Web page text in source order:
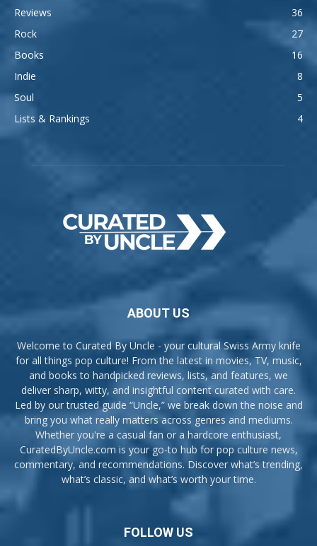
Reviews
36
Rock
27
Books
16
Indie
8
Soul
5
Lists & Rankings
4
ABOUT US
Welcome to Curated By Uncle - your cultural Swiss Army knife
for all things pop culture! From the latest in movies, TV, music,
and books to handpicked reviews, lists, and features, we
deliver sharp, witty, and insightful content curated with care.
Led by our trusted guide “Uncle,” we break down the noise and
bring you what really matters across genres and mediums.
Whether you're a casual fan or a hardcore enthusiast,
CuratedByUncle.com is your go-to hub for pop culture news,
commentary, and recommendations. Discover what’s trending,
what’s classic, and what’s worth your time.
FOLLOW US